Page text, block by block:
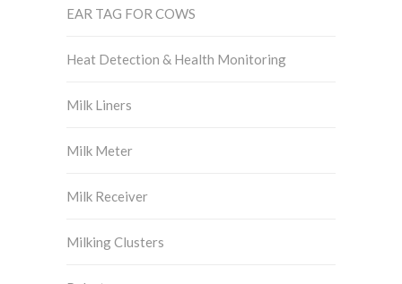
EAR TAG FOR COWS
Heat Detection & Health Monitoring
Milk Liners
Milk Meter
Milk Receiver
Milking Clusters